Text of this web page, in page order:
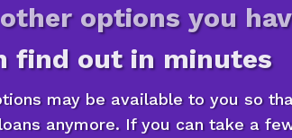
options you
find out in minutes
may be available to you so
anymore. If you can take a